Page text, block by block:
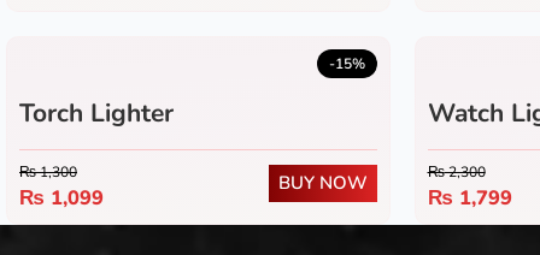
-15%
Torch Lighter
₨1,300
₨ 1,099
BUY NOW
Watch
₨2,300
₨ 1,799